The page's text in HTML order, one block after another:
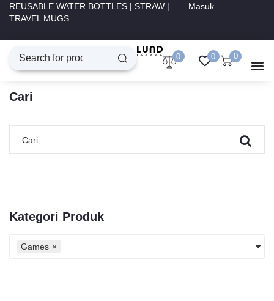
REUSABLE WATER BOTTLES | STRAW |
TRAVEL MUGS
Masuk
0 0 0
Cari
Kategori Produk
Games ×